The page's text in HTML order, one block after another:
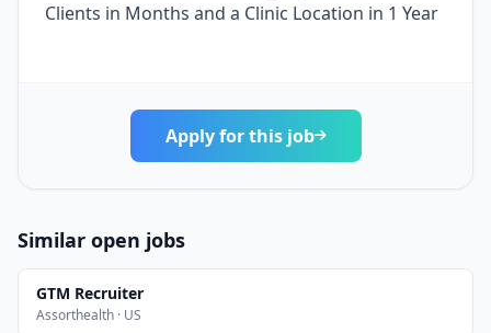
Clients in Months and a Clinic Location in 1 Year
Apply for this job
Similar open jobs
GTM Recruiter
Assorthealth · US